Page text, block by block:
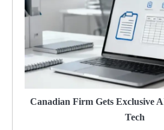
Canadian Firm Gets Exclusive
Tech